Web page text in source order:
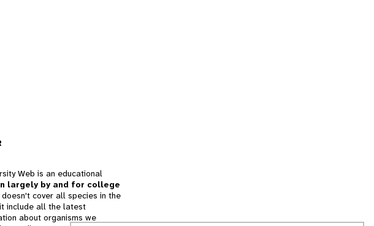
Web is an educational
largely by and for college
doesn't cover all species in the
include all the latest
about organisms we